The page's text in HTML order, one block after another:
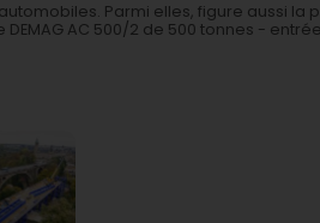
Parmi elles, figure aussi la
AC 500/2 de 500 tonnes -